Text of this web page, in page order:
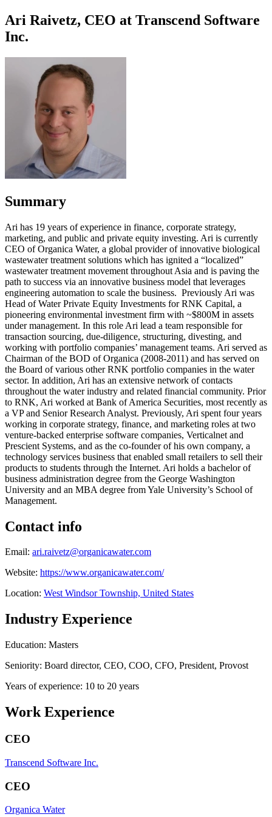
Ari Raivetz, CEO at Transcend Software
Inc.
Summary
Ari has 19 years of experience in finance, corporate strategy,
marketing, and public and private equity investing. Ari is currently
CEO of Organica Water, a global provider of innovative biological
wastewater treatment solutions which has ignited a “localized”
wastewater treatment movement throughout Asia and is paving the
path to success via an innovative business model that leverages
engineering automation to scale the business. Previously Ari was
Head of Water Private Equity Investments for RNK Capital, a
pioneering environmental investment firm with ~$800M in assets
under management. In this role Ari lead a team responsible for
transaction sourcing, due-diligence, structuring, divesting, and
working with portfolio companies’ management teams. Ari served as
Chairman of the BOD of Organica (2008-2011) and has served on
the Board of various other RNK portfolio companies in the water
sector. In addition, Ari has an extensive network of contacts
throughout the water industry and related financial community. Prior
to RNK, Ari worked at Bank of America Securities, most recently as
a VP and Senior Research Analyst. Previously, Ari spent four years
working in corporate strategy, finance, and marketing roles at two
venture-backed enterprise software companies, Verticalnet and
Prescient Systems, and as the co-founder of his own company, a
technology services business that enabled small retailers to sell their
products to students through the Internet. Ari holds a bachelor of
business administration degree from the George Washington
University and an MBA degree from Yale University’s School of
Management.
Contact info
Email: ari.raivetz@organicawater.com
Website: https://www.organicawater.com/
Location: West Windsor Township, United States
Industry Experience
Education: Masters
Seniority: Board director, CEO, COO, CFO, President, Provost
Years of experience: 10 to 20 years
Work Experience
CEO
Transcend Software Inc.
CEO
Organica Water